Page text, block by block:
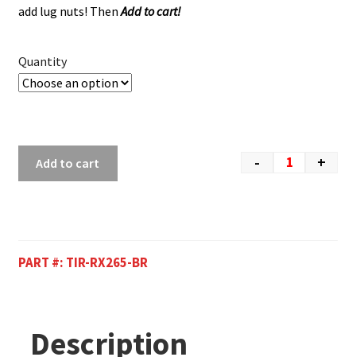
add lug nuts! ThenAdd to cart!
Quantity
- +
Add to cart
PART #: TIR-RX265-BR
Description